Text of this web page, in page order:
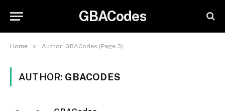
GBACodes
Home » Author: GBACodes (Page 3)
AUTHOR: GBACODES